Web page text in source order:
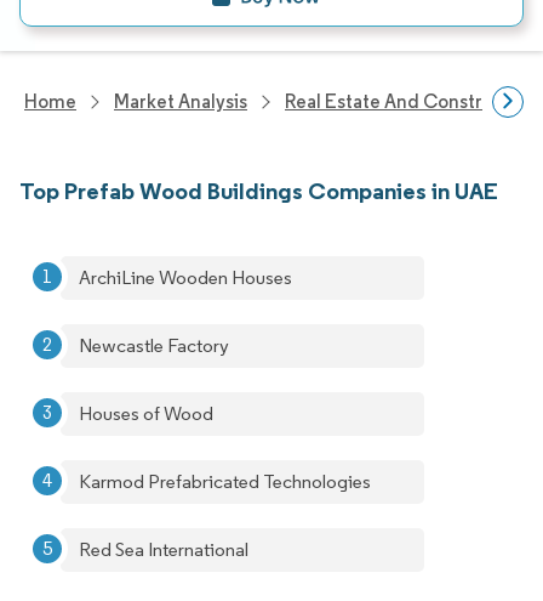
Home Market Analysis Real Estate And Construction
Top Prefab Wood Buildings Companies in UAE
ArchiLine Wooden Houses
Newcastle Factory
Houses of Wood
Karmod Prefabricated Technologies
Red Sea International